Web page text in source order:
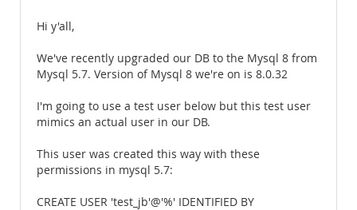
Hi y'all,
We've recently upgraded our DB to the Mysql 8 from
Mysql 5.7. Version of Mysql 8 we're on is 8.0.32
I'm going to use a test user below but this test user
mimics an actual user in our DB.
This user was created this way with these
permissions in mysql 5.7:
CREATE USER 'test_jb'@'%' IDENTIFIED BY